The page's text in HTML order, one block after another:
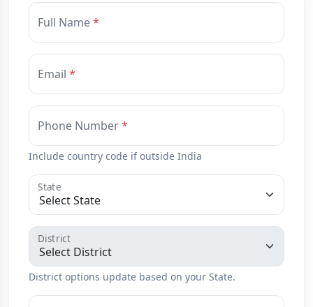
Full Name
Email
Phone Number
Include country code if outside India
State
District
District options update based on your State.